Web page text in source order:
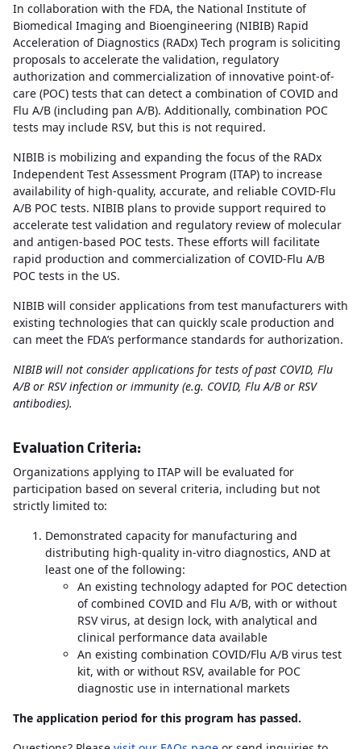
In collaboration with the FDA, the National Institute of
Biomedical Imaging and Bioengineering (NIBIB) Rapid
Acceleration of Diagnostics (RADx) Tech program is soliciting
proposals to accelerate the validation, regulatory
authorization and commercialization of innovative point-of-
care (POC) tests that can detect a combination of COVID and
Flu A/B (including pan A/B). Additionally, combination POC
tests may include RSV, but this is not required.
NIBIB is mobilizing and expanding the focus of the RADx
Independent Test Assessment Program (ITAP) to increase
availability of high-quality, accurate, and reliable COVID-Flu
A/B POC tests. NIBIB plans to provide support required to
accelerate test validation and regulatory review of molecular
and antigen-based POC tests. These efforts will facilitate
rapid production and commercialization of COVID-Flu A/B
POC tests in the US.
NIBIB will consider applications from test manufacturers with
existing technologies that can quickly scale production and
can meet the FDA’s performance standards for authorization.
NIBIB will not consider applications for tests of past COVID, Flu
A/B or RSV infection or immunity (e.g. COVID, Flu A/B or RSV
antibodies).
Evaluation Criteria:
Organizations applying to ITAP will be evaluated for
participation based on several criteria, including but not
strictly limited to:
Demonstrated capacity for manufacturing and
distributing high-quality in-vitro diagnostics, AND at
least one of the following:
An existing technology adapted for POC detection
of combined COVID and Flu A/B, with or without
RSV virus, at design lock, with analytical and
clinical performance data available
An existing combination COVID/Flu A/B virus test
kit, with or without RSV, available for POC
diagnostic use in international markets
The application period for this program has passed.